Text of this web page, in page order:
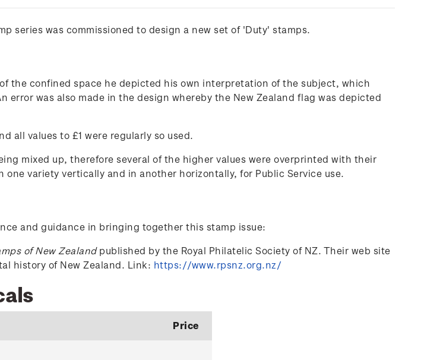
series was commissioned to design a new set of 'Duty' stamps.
the confined space he depicted his own interpretation of the subject, which
error was also made in the design whereby the New Zealand flag was depicted
all values to £1 were regularly so used.
mixed up, therefore several of the higher values were overprinted with their
variety vertically and in another horizontally, for Public Service use.
and guidance in bringing together this stamp issue:
of New Zealandpublished by the Royal Philatelic Society of NZ. Their web site
history of New Zealand. Link: https://www.rpsnz.org.nz/
Price